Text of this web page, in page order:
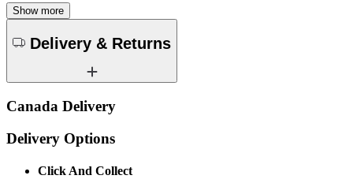
Show more
Delivery & Returns
Canada Delivery
Delivery Options
Click And Collect